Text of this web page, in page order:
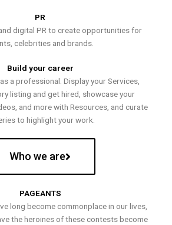
PR
digital PR to create opportunities for
celebrities and brands.
Build your career
a professional. Display your Services,
listing and get hired, showcase your
and more with Resources, and curate
to highlight your work.
Who we are
PAGEANTS
long become commonplace in our lives,
the heroines of these contests become